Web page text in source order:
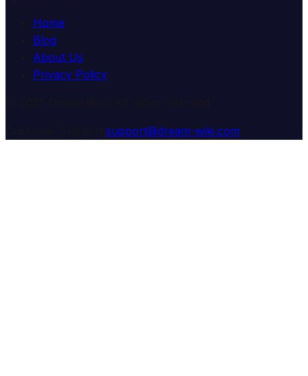
Home
Blog
About Us
Privacy Policy
support@dream-wiki.com